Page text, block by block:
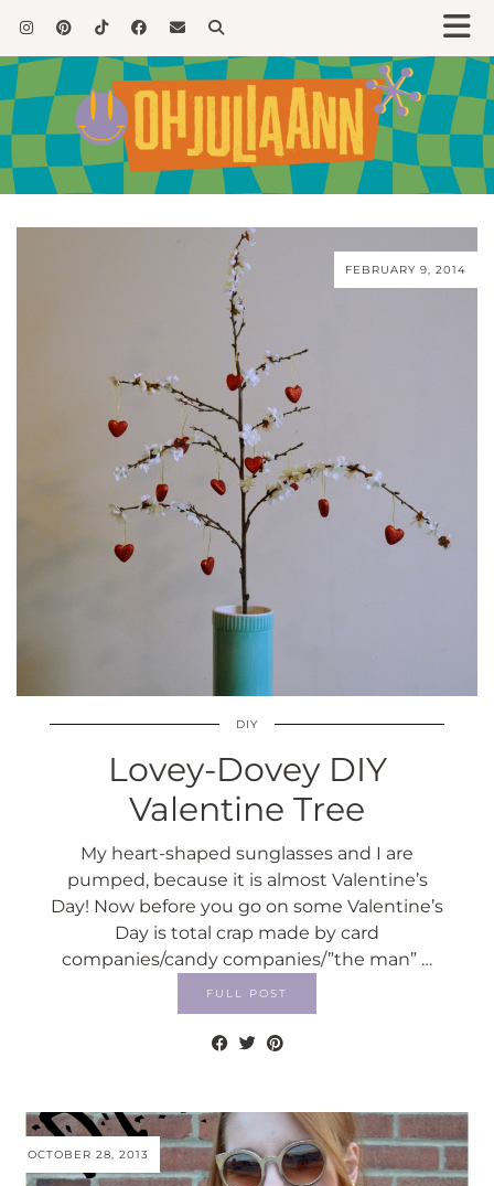
FEBRUARY 9, 2014
DIY
Lovey-Dovey DIY
Valentine Tree
My heart-shaped sunglasses and I are
pumped, because it is almost Valentine’s
Day! Now before you go on some Valentine’s
Day is total crap made by card
companies/candy companies/”the man” …
FULL POST
OCTOBER 28, 2013